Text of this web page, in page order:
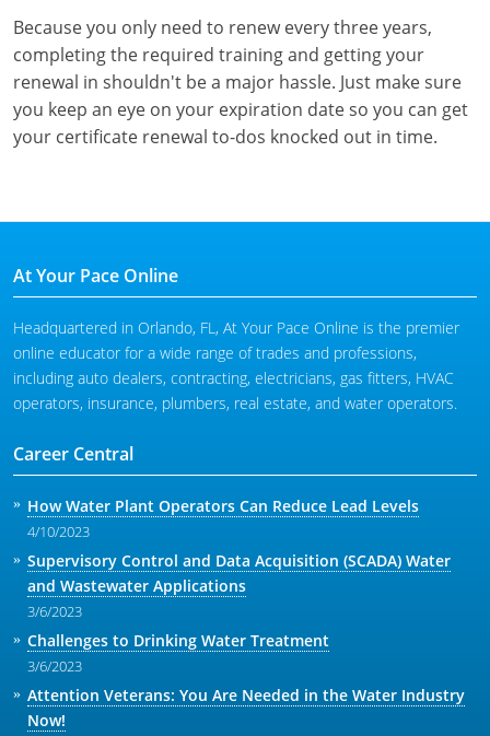
Because you only need to renew every three years,
completing the required training and getting your
renewal in shouldn't be a major hassle. Just make sure
you keep an eye on your expiration date so you can get
your certificate renewal to-dos knocked out in time.
At Your Pace Online
Headquartered in Orlando, FL, At Your Pace Online is the premier
online educator for a wide range of trades and professions,
including auto dealers, contracting, electricians, gas fitters, HVAC
operators, insurance, plumbers, real estate, and water operators.
Career Central
How Water Plant Operators Can Reduce Lead Levels
4/10/2023
Supervisory Control and Data Acquisition (SCADA) Water
and Wastewater Applications
3/6/2023
Challenges to Drinking Water Treatment
3/6/2023
Attention Veterans: You Are Needed in the Water Industry
Now!